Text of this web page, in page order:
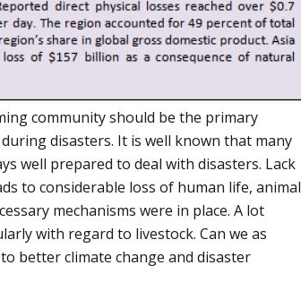
community should be the primary
disasters. It is well known that many
well prepared to deal with disasters. Lack
to considerable loss of human life, animal
mechanisms were in place. A lot
with regard to livestock. Can we as
better climate change and disaster